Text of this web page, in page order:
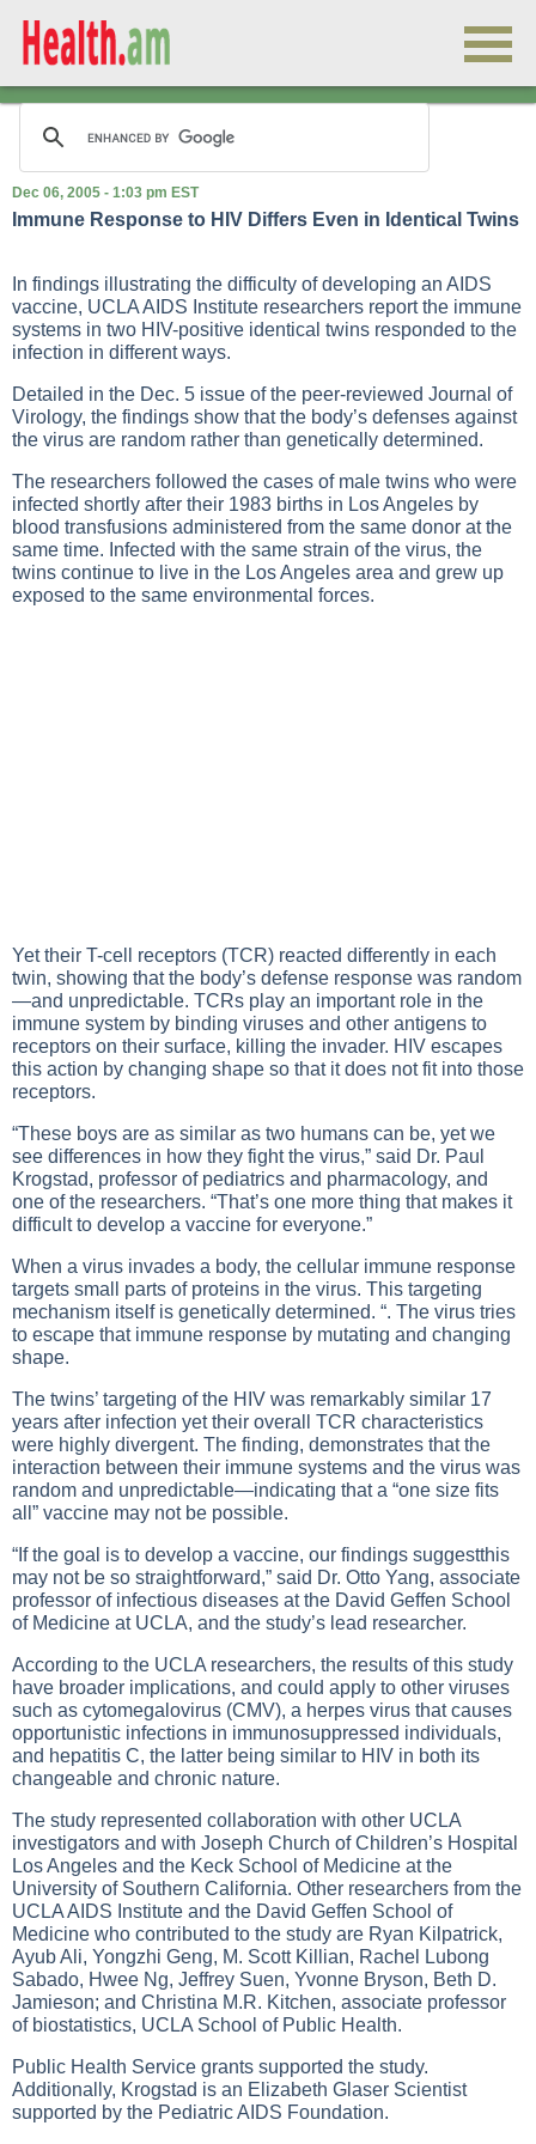
Dec 06, 2005 - 1:03 pm EST
Immune Response to HIV Differs Even in Identical Twins
In findings illustrating the difficulty of developing an AIDS
vaccine, UCLA AIDS Institute researchers report the immune
systems in two HIV-positive identical twins responded to the
infection in different ways.
Detailed in the Dec. 5 issue of the peer-reviewed Journal of
Virology, the findings show that the body’s defenses against
the virus are random rather than genetically determined.
The researchers followed the cases of male twins who were
infected shortly after their 1983 births in Los Angeles by
blood transfusions administered from the same donor at the
same time. Infected with the same strain of the virus, the
twins continue to live in the Los Angeles area and grew up
exposed to the same environmental forces.
Yet their T-cell receptors (TCR) reacted differently in each
twin, showing that the body’s defense response was random
—and unpredictable. TCRs play an important role in the
immune system by binding viruses and other antigens to
receptors on their surface, killing the invader. HIV escapes
this action by changing shape so that it does not fit into those
receptors.
“These boys are as similar as two humans can be, yet we
see differences in how they fight the virus,” said Dr. Paul
Krogstad, professor of pediatrics and pharmacology, and
one of the researchers. “That’s one more thing that makes it
difficult to develop a vaccine for everyone.”
When a virus invades a body, the cellular immune response
targets small parts of proteins in the virus. This targeting
mechanism itself is genetically determined. “. The virus tries
to escape that immune response by mutating and changing
shape.
The twins’ targeting of the HIV was remarkably similar 17
years after infection yet their overall TCR characteristics
were highly divergent. The finding, demonstrates that the
interaction between their immune systems and the virus was
random and unpredictable—indicating that a “one size fits
all” vaccine may not be possible.
“If the goal is to develop a vaccine, our findings suggestthis
may not be so straightforward,” said Dr. Otto Yang, associate
professor of infectious diseases at the David Geffen School
of Medicine at UCLA, and the study’s lead researcher.
According to the UCLA researchers, the results of this study
have broader implications, and could apply to other viruses
such as cytomegalovirus (CMV), a herpes virus that causes
opportunistic infections in immunosuppressed individuals,
and hepatitis C, the latter being similar to HIV in both its
changeable and chronic nature.
The study represented collaboration with other UCLA
investigators and with Joseph Church of Children’s Hospital
Los Angeles and the Keck School of Medicine at the
University of Southern California. Other researchers from the
UCLA AIDS Institute and the David Geffen School of
Medicine who contributed to the study are Ryan Kilpatrick,
Ayub Ali, Yongzhi Geng, M. Scott Killian, Rachel Lubong
Sabado, Hwee Ng, Jeffrey Suen, Yvonne Bryson, Beth D.
Jamieson; and Christina M.R. Kitchen, associate professor
of biostatistics, UCLA School of Public Health.
Public Health Service grants supported the study.
Additionally, Krogstad is an Elizabeth Glaser Scientist
supported by the Pediatric AIDS Foundation.